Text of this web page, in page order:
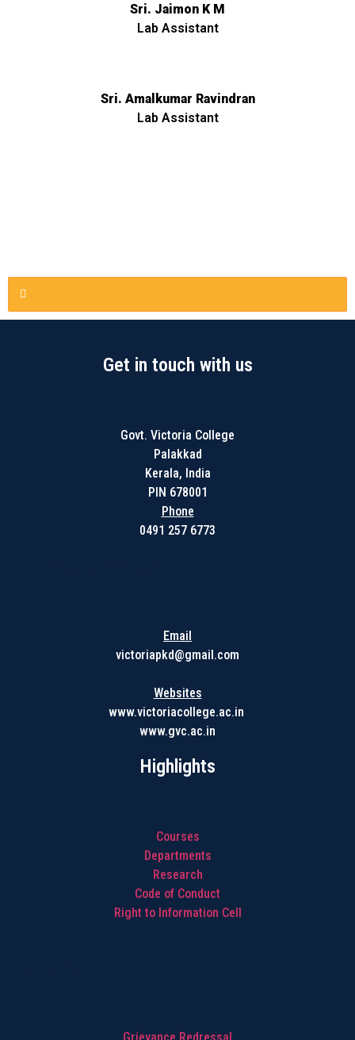
Sri. Jaimon K M
Lab Assistant
Sri. Amalkumar Ravindran
Lab Assistant
Get in touch with us
Govt. Victoria College
Palakkad
Kerala, India
PIN 678001
Phone
0491 257 6773
Email
victoriapkd@gmail.com
Websites
www.victoriacollege.ac.in
www.gvc.ac.in
Highlights
Courses
Departments
Research
Code of Conduct
Right to Information Cell